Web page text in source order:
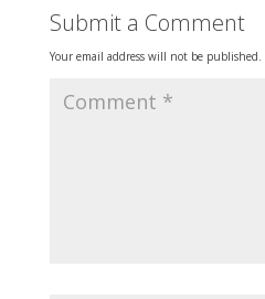
Submit a Comment
Your email address will not be published.